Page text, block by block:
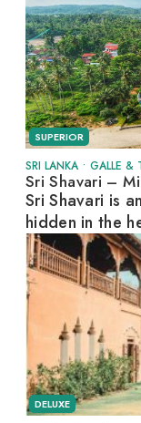
SUPERIOR
SRI LANKA • GALLE &
Sri Shavari –
Sri Shavari is
hidden in the
DELUXE